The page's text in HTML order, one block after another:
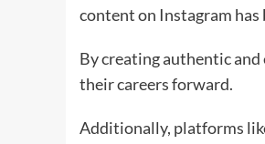
content on Instagram
By creating authentic
their careers forward.
Additionally, platforms